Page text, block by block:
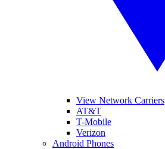
View Network Carriers
AT&T
T-Mobile
Verizon
Android Phones